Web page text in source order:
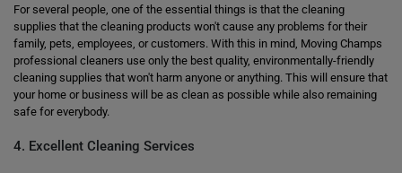
For several people, one of the essential things is that the cleaning
supplies that the cleaning products won't cause any problems for their
family, pets, employees, or customers. With this in mind, Moving Champs
professional cleaners use only the best quality, environmentally-friendly
cleaning supplies that won't harm anyone or anything. This will ensure that
your home or business will be as clean as possible while also remaining
safe for everybody.
4. Excellent Cleaning Services